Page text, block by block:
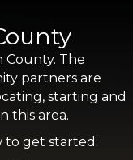
County. The
partners are
starting and
this area.
to get started: